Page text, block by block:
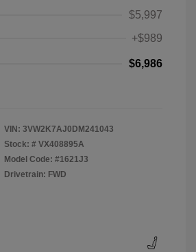
$5,997
+$989
$6,986
VIN: 3VW2K7AJ0DM241043
Stock: # VX408895A
Model Code: #1621J3
Drivetrain: FWD